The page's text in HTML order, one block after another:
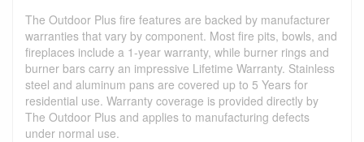
The Outdoor Plus fire features are backed by manufacturer
warranties that vary by component. Most fire pits, bowls, and
fireplaces include a 1-year warranty, while burner rings and
burner bars carry an impressive Lifetime Warranty. Stainless
steel and aluminum pans are covered up to 5 Years for
residential use. Warranty coverage is provided directly by
The Outdoor Plus and applies to manufacturing defects
under normal use.